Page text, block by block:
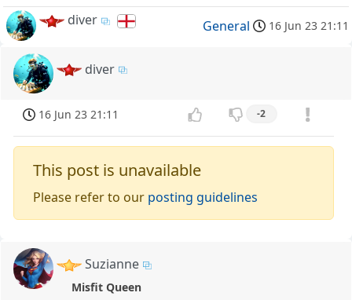
diver General 16 Jun 23 21:11
diver
16 Jun 23 21:11 -2
This post is unavailable
Please refer to our posting guidelines
Suzianne
Misfit Queen